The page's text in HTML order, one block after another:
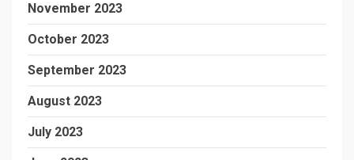
November 2023
October 2023
September 2023
August 2023
July 2023